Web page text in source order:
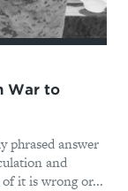
War to
phrased answer
and
it is wrong or...